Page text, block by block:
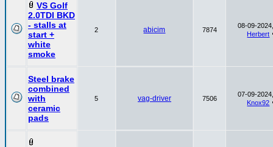
VS Golf
2.0TDI BKD
- stalls at
start +
white
smoke
2 abicim 7874
08-09-
Herbert
Steel brake
combined
with
ceramic
pads
5 vag-driver 7506
07-09-
Knox92